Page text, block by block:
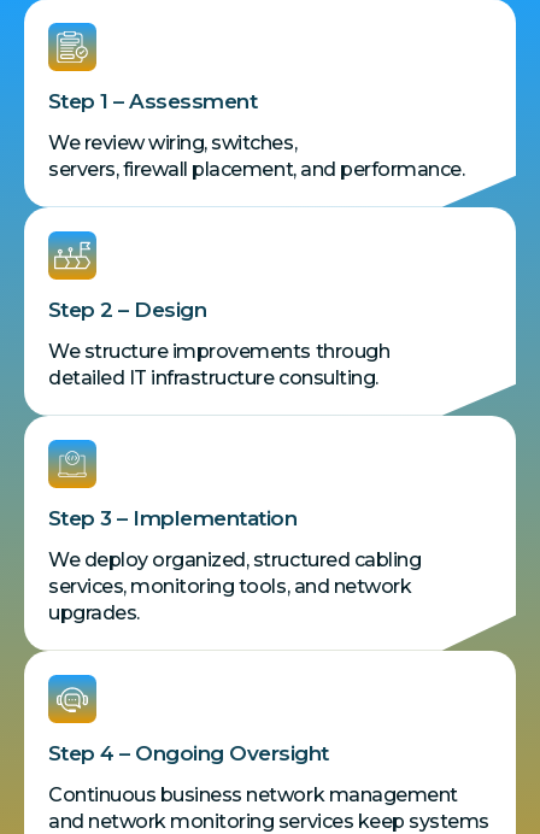
Step 1 – Assessment
We review wiring, switches,
servers, firewall placement, and performance.
Step 2 – Design
We structure improvements through
detailed IT infrastructure consulting.
Step 3 – Implementation
We deploy organized, structured cabling
services, monitoring tools, and network
upgrades.
Step 4 – Ongoing Oversight
Continuous business network management
and network monitoring services keep systems